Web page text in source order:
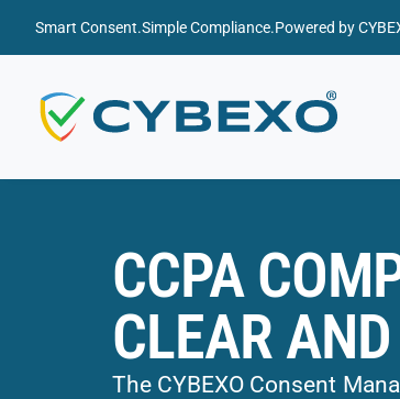
Smart Consent.Simple Compliance.Powered by
CCPA
CLEAR
The CYBEXO Consent